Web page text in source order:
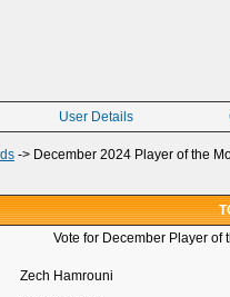
User Details
-> December 2024 Player of the
Vote for December Player of
Zech Hamrouni